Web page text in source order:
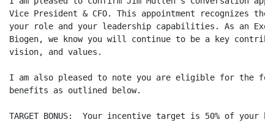
Vice President & CFO. This appointment recognizes
your role and your leadership capabilities. As an
Biogen, we know you will continue to be a key
vision, and values.
I am also pleased to note you are eligible for the
benefits as outlined below.
TARGET BONUS:  Your incentive target is 50% of your